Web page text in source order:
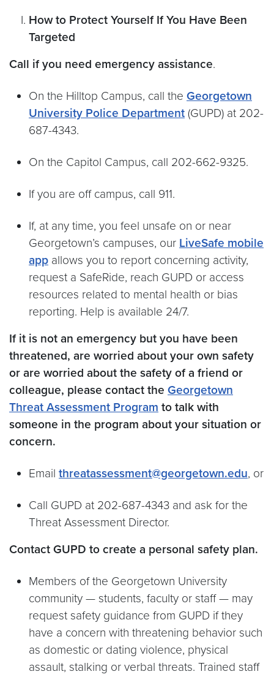
How to Protect Yourself If You Have Been
Targeted
Call if you need emergency assistance.
On the Hilltop Campus, call the Georgetown
University Police Department (GUPD) at 202-
687-4343.
On the Capitol Campus, call 202-662-9325.
If you are off campus, call 911.
If, at any time, you feel unsafe on or near
Georgetown’s campuses, our LiveSafe mobile
app allows you to report concerning activity,
request a SafeRide, reach GUPD or access
resources related to mental health or bias
reporting. Help is available 24/7.
If it is not an emergency but you have been
threatened, are worried about your own safety
or are worried about the safety of a friend or
colleague, please contact the Georgetown
Threat Assessment Program to talk with
someone in the program about your situation or
concern.
Email threatassessment@georgetown.edu, or
Call GUPD at 202-687-4343 and ask for the
Threat Assessment Director.
Contact GUPD to create a personal safety plan.
Members of the Georgetown University
community — students, faculty or staff — may
request safety guidance from GUPD if they
have a concern with threatening behavior such
as domestic or dating violence, physical
assault, stalking or verbal threats. Trained staff